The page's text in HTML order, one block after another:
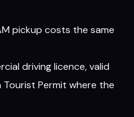
pickup costs the same
driving licence, valid
Tourist Permit where the